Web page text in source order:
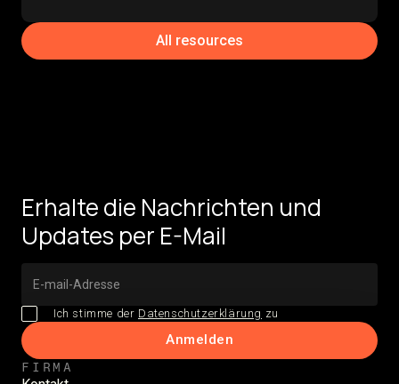
All resources
Erhalte die Nachrichten und
Updates per E-Mail
Ich stimme der Datenschutzerklärung zu
FIRMA